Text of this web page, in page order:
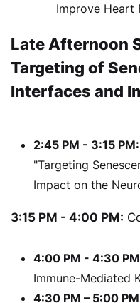
Improve Heart
Late Afternoon
Targeting of
Interfaces and
2:45 PM - 3:15 PM:
"Targeting
Impact on the
3:15 PM - 4:00 PM:
4:00 PM - 4:30
Immune-Mediated
4:30 PM – 5:00